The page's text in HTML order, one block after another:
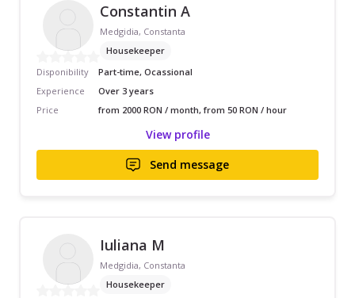
Constantin A
Medgidia, Constanta
Housekeeper
Disponibility
Part-time, Ocassional
Experience
Over 3 years
Price
from 2000 RON / month, from 50 RON / hour
View profile
Send message
Iuliana M
Medgidia, Constanta
Housekeeper